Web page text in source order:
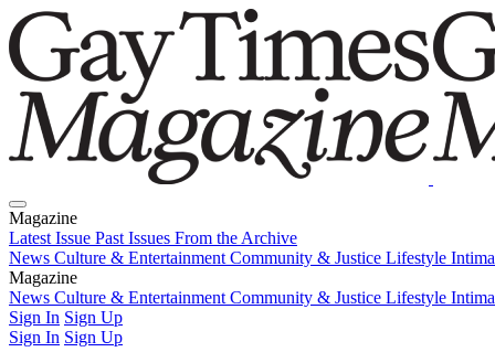
Magazine
Latest Issue Past Issues From the Archive
News Culture & Entertainment Community & Justice Lifestyle
Magazine
Latest IssuePast IssuesFrom the Archive
News Culture & Entertainment Community & Justice Lifestyle
Sign In Sign Up
Sign In Sign Up